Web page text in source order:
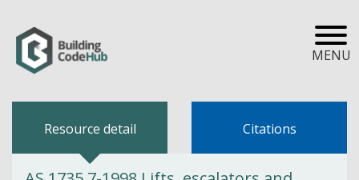
MENU
Resource detail Citations